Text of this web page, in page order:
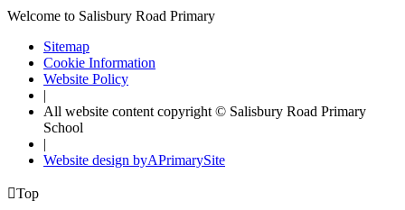
Welcome to Salisbury Road Primary
Sitemap
Cookie Information
Website Policy
|
All website content copyright © Salisbury Road Primary
School
|
Website design byAPrimarySite
Top